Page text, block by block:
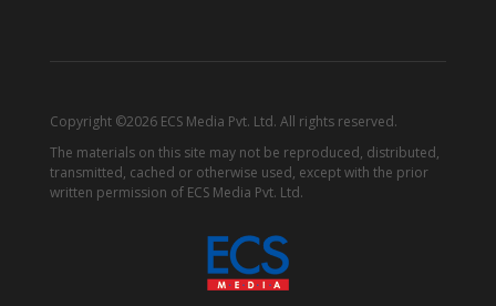
Copyright ©2026 ECS Media Pvt. Ltd. All rights reserved.
The materials on this site may not be reproduced, distributed,
transmitted, cached or otherwise used, except with the prior
written permission of ECS Media Pvt. Ltd.